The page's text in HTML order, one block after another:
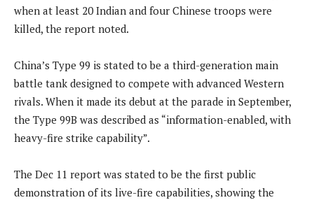
when at least 20 Indian and four Chinese troops were
killed, the report noted.
China’s Type 99 is stated to be a third-generation main
battle tank designed to compete with advanced Western
rivals. When it made its debut at the parade in September,
the Type 99B was described as “information-enabled, with
heavy-fire strike capability”.
The Dec 11 report was stated to be the first public
demonstration of its live-fire capabilities, showing the